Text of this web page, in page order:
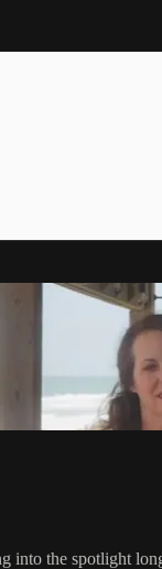
into the spotlight